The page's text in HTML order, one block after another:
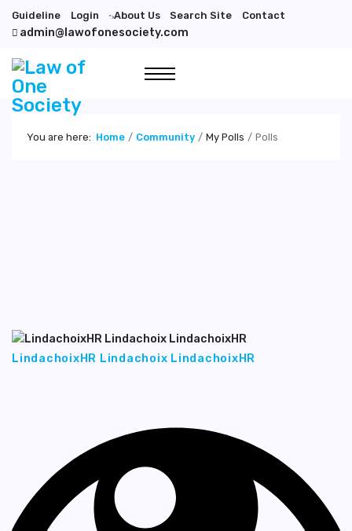
Guideline Login ">About Us Search Site Contact
admin@lawofonesociety.com
You are here: Home Community My Polls Polls
LindachoixHR Lindachoix LindachoixHR